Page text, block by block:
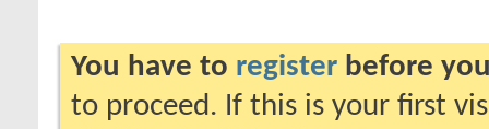
You have to register before
to proceed. If this is your first